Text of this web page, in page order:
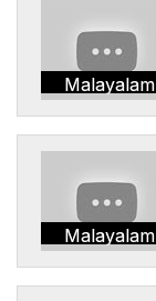
Malayalam
Malayalam